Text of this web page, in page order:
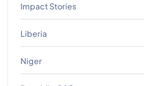
Impact Stories
Liberia
Niger